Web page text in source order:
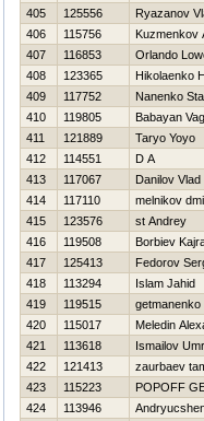
405
125556
Ryazanov
406
115756
Kuzmenkov
407
116853
Orlando
408
123365
Нikolaenko
409
117752
Nanenko
410
119805
Babayan
411
121889
Taryo Yoyo
412
114551
D A
413
117067
Danilov Vlad
414
117110
melnikov
415
123576
st Andrey
416
119508
Borbiev
417
125413
Fedorov
418
113294
Islam Jahid
419
119515
getmanenko
420
115017
Meledin
421
113618
Ismailov
422
121413
zaurbaev
423
115223
POPOFF
424
113946